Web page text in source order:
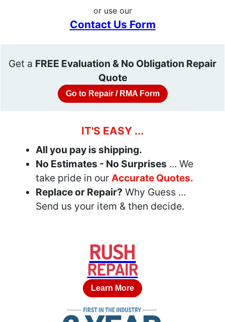
or use our
Contact Us Form
Get a FREE Evaluation & No Obligation Repair
Quote
Go to Repair / RMA Form
IT'S EASY ...
All you pay is shipping.
No Estimates - No Surprises ... We
take pride in our Accurate Quotes.
Replace or Repair? Why Guess ...
Send us your item & then decide.
RUSH
REPAIR
Learn More